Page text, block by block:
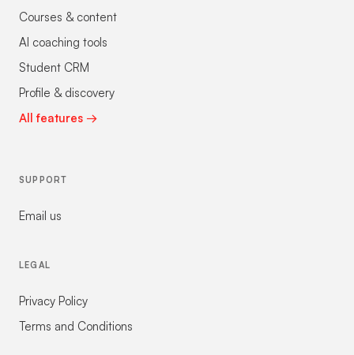
Courses & content
AI coaching tools
Student CRM
Profile & discovery
All features →
SUPPORT
Email us
LEGAL
Privacy Policy
Terms and Conditions